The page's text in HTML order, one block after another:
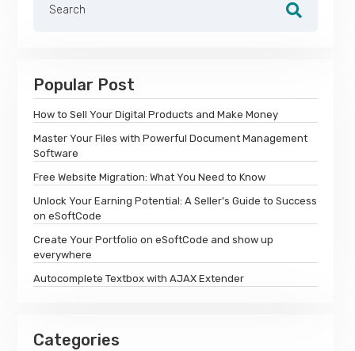
Popular Post
How to Sell Your Digital Products and Make Money
Master Your Files with Powerful Document Management
Software
Free Website Migration: What You Need to Know
Unlock Your Earning Potential: A Seller's Guide to Success
on eSoftCode
Create Your Portfolio on eSoftCode and show up
everywhere
Autocomplete Textbox with AJAX Extender
Categories